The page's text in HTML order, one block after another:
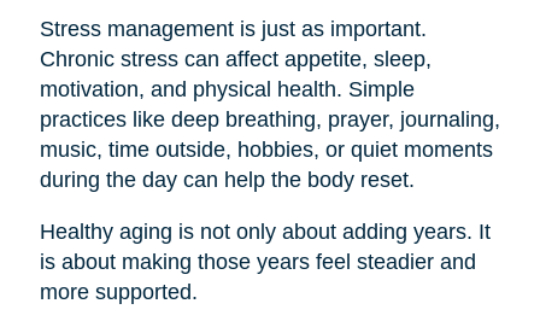
Stress management is just as important.
Chronic stress can affect appetite, sleep,
motivation, and physical health. Simple
practices like deep breathing, prayer, journaling,
music, time outside, hobbies, or quiet moments
during the day can help the body reset.
Healthy aging is not only about adding years. It
is about making those years feel steadier and
more supported.